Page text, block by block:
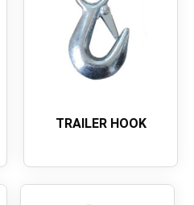
TRAILER HOOK